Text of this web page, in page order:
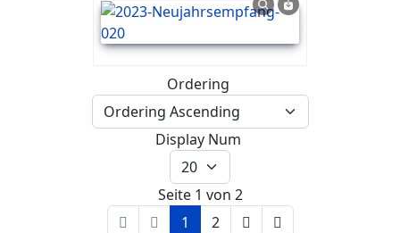
Ordering
Display Num
Seite 1 von 2
1
2